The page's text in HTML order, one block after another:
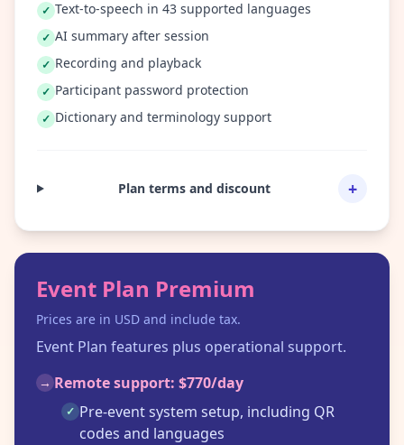
✓ Text-to-speech in 43 supported languages
✓ AI summary after session
✓ Recording and playback
✓ Participant password protection
✓ Dictionary and terminology support
Plan terms and discount +
Event Plan Premium
Prices are in USD and include tax.
Event Plan features plus operational support.
→ Remote support: $770/day
✓ Pre-event system setup, including QR
codes and languages